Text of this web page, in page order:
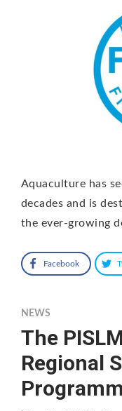
Aquaculture has
decades and is
the ever-growing
Facebook
NEWS
The
Regional